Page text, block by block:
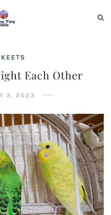
Each Other
3, 2023